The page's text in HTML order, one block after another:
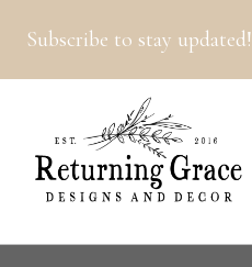
content
Subscribe to stay updated!